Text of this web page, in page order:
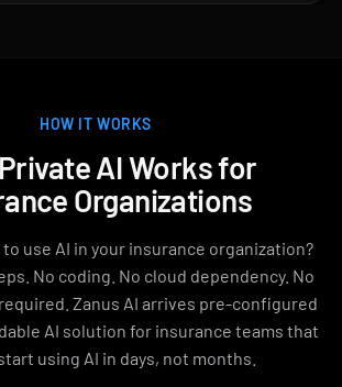
HOW IT WORKS
AI Works for
Organizations
use AI in your insurance organization?
No coding. No cloud dependency. No
Zanus AI arrives pre-configured
AI solution for insurance teams that
using AI in days, not months.